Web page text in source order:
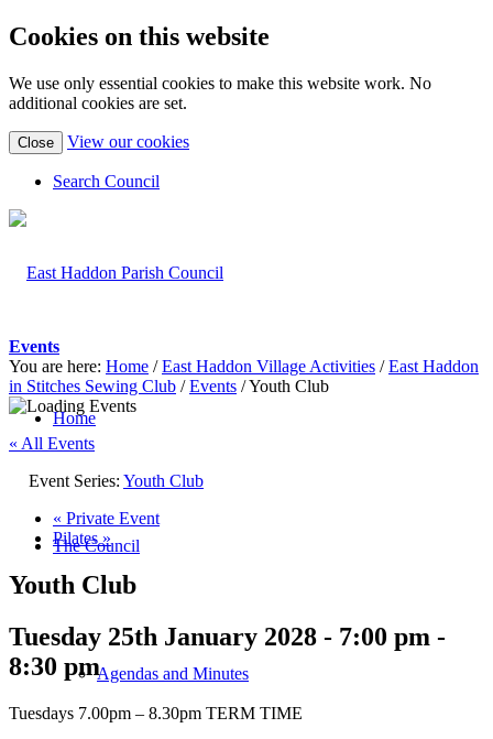
Cookies on this website
We use only essential cookies to make this website work. No
additional cookies are set.
Close View our cookies(view
Search Council
Home
The Council
Agendas and Minutes
Events
You are here: Home / East Haddon Village Activities / East Haddon
in Stitches Sewing Club / Events /Youth Club
« All Events
Event Series: Youth Club
« Private Event
Pilates »
Youth Club
Tuesday 25th January 2028 - 7:00 pm -
8:30 pm
Tuesdays 7.00pm – 8.30pm TERM TIME